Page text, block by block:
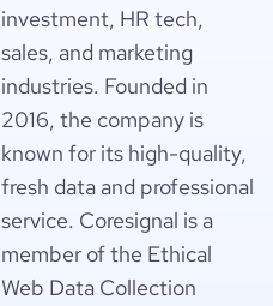
investment, HR tech,
sales, and marketing
industries. Founded in
2016, the company is
known for its high-quality,
fresh data and professional
service. Coresignal is a
member of the Ethical
Web Data Collection